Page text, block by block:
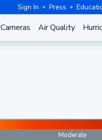
Sign In Press
Cameras Air Quality
Moderate